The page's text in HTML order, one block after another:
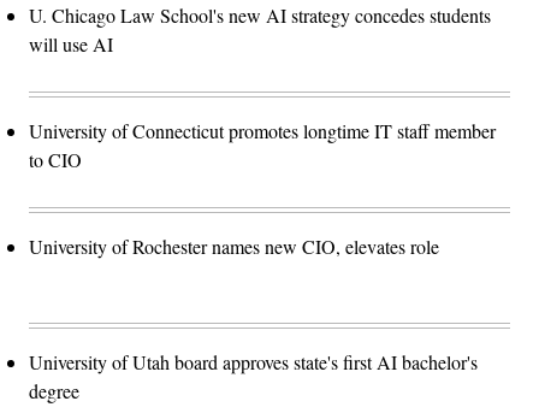
U. Chicago Law School's new AI strategy concedes students
will use AI
University of Connecticut promotes longtime IT staff member
to CIO
University of Rochester names new CIO, elevates role
University of Utah board approves state's first AI bachelor's
degree